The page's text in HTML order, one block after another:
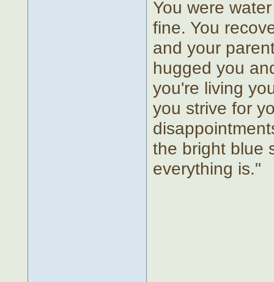
You were
fine. You
and your
hugged you
you're living
you strive for
the bright blue
everything is."